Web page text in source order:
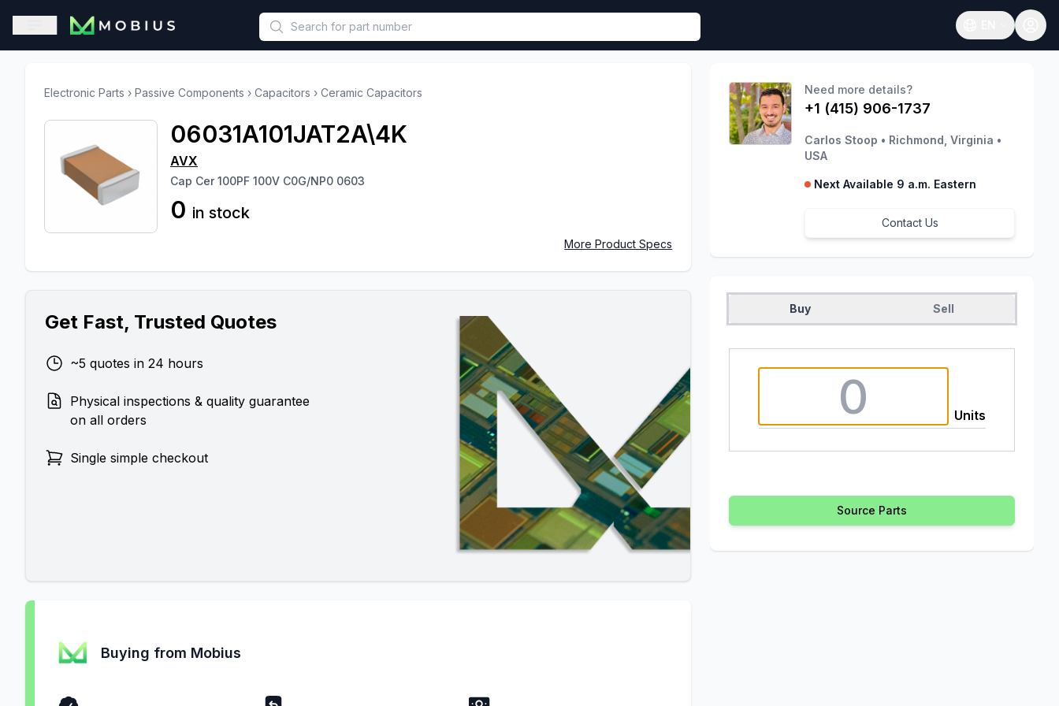
This is a placeholder because useAuth0 Custom Hook must be called in functional component.
Open sidebar
Open language
Electronic Parts › Passive Components › Capacitors › Ceramic Capacitors
06031A101JAT2A\4K
AVX
Cap Cer 100PF 100V C0G/NP0 0603
0 in stock
More Product Specs
Get Fast, Trusted Quotes
~5 quotes in 24 hours
Physical inspections & quality guarantee
on all orders
Single simple checkout
Buying from Mobius
Need more details?
+1 (415) 906-1737
Carlos Stoop • Richmond, Virginia •
USA
Next Available 9 a.m. Eastern
Contact Us
Buy Sell
Units
Source Parts